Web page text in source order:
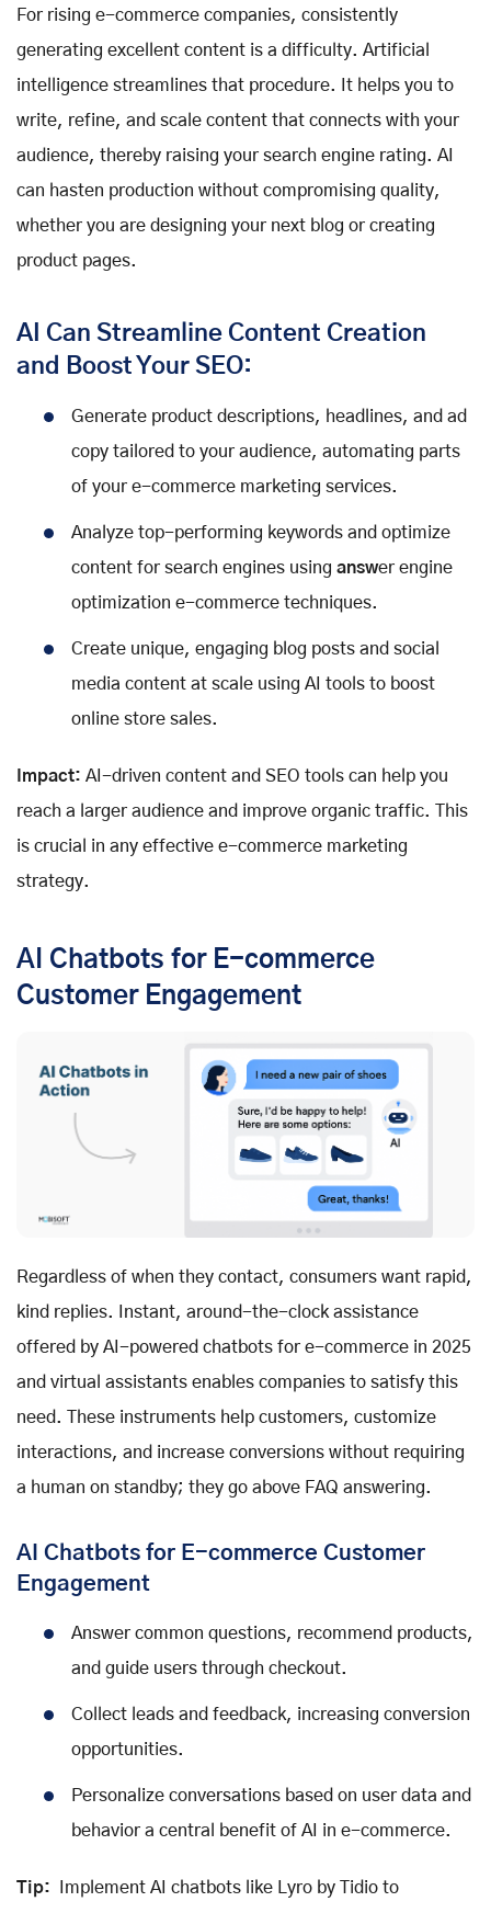
For rising e-commerce companies, consistently
generating excellent content is a difficulty. Artificial
intelligence streamlines that procedure. It helps you to
write, refine, and scale content that connects with your
audience, thereby raising your search engine rating. AI
can hasten production without compromising quality,
whether you are designing your next blog or creating
product pages.
AI Can Streamline Content Creation
and Boost Your SEO:
Generate product descriptions, headlines, and ad
copy tailored to your audience, automating parts
of your e-commerce marketing services.
Analyze top-performing keywords and optimize
content for search engines using answer engine
optimization e-commerce techniques.
Create unique, engaging blog posts and social
media content at scale using AI tools to boost
online store sales.
Impact: AI-driven content and SEO tools can help you
reach a larger audience and improve organic traffic. This
is crucial in any effective e-commerce marketing
strategy.
AI Chatbots for E-commerce
Customer Engagement
Regardless of when they contact, consumers want rapid,
kind replies. Instant, around-the-clock assistance
offered by AI-powered chatbots for e-commerce in 2025
and virtual assistants enables companies to satisfy this
need. These instruments help customers, customize
interactions, and increase conversions without requiring
a human on standby; they go above FAQ answering.
AI Chatbots for E-commerce Customer
Engagement
Answer common questions, recommend products,
and guide users through checkout.
Collect leads and feedback, increasing conversion
opportunities.
Personalize conversations based on user data and
behavior a central benefit of AI in e-commerce.
Tip: Implement AI chatbots like Lyro by Tidio to